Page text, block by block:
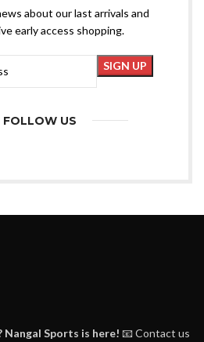
about our last arrivals and
early access shopping.
FOLLOW US
Sports is here! 📧 Contact us